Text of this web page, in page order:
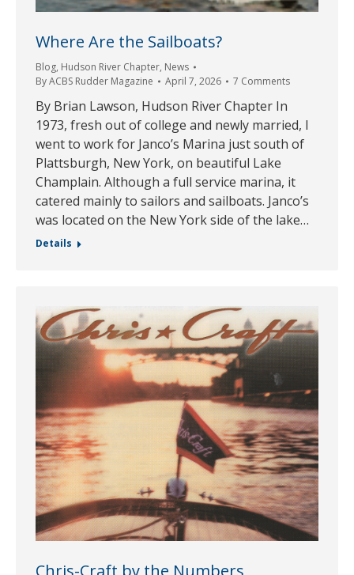
Where Are the Sailboats?
Blog, Hudson River Chapter, News
ByACBS Rudder Magazine April 7, 2026 7 Comments
By Brian Lawson, Hudson River Chapter In
1973, fresh out of college and newly married, I
went to work for Janco’s Marina just south of
Plattsburgh, New York, on beautiful Lake
Champlain. Although a full service marina, it
catered mainly to sailors and sailboats. Janco’s
was located on the New York side of the lake…
Details
Chris-Craft by the Numbers